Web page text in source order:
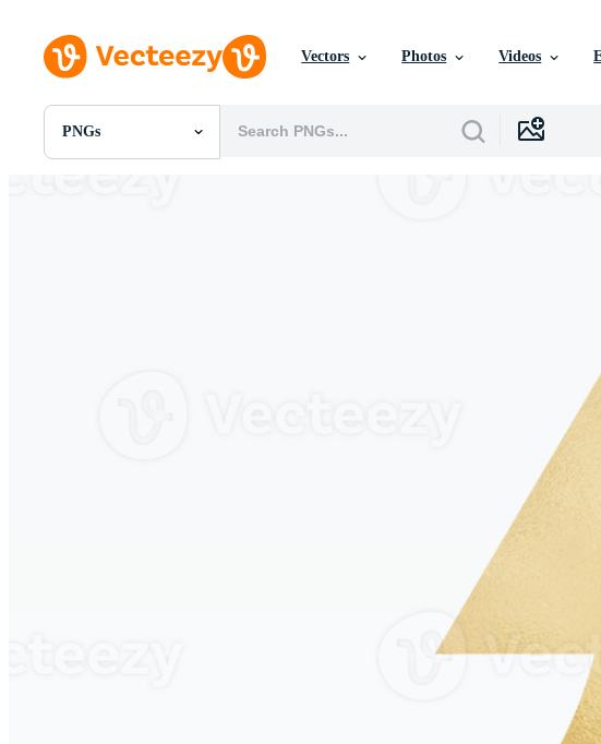
Vectors Photos Videos
PNGs
All Images